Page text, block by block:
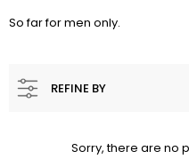
So far for men only.
REFINE BY
Sorry, there are no